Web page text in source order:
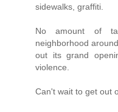
sidewalks, graffiti.
No amount of
neighborhood
out its grand
violence.
Can't wait to get out